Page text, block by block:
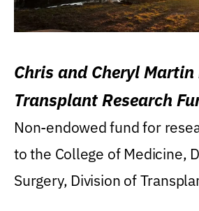
Chris and Cheryl Martin
Transplant Research
Non-endowed fund for
to the College of Medicine,
Surgery, Division of